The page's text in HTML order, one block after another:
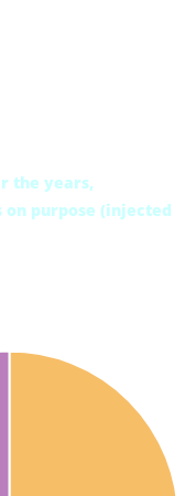
the years,
purpose (injected